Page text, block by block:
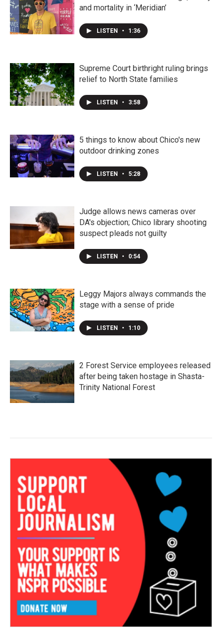
and mortality in ‘Meridian’
LISTEN • 1:36
Supreme Court birthright ruling brings
relief to North State families
LISTEN • 3:58
5 things to know about Chico's new
outdoor drinking zones
LISTEN • 5:28
Judge allows news cameras over
DA's objection; Chico library shooting
suspect pleads not guilty
LISTEN • 0:54
Leggy Majors always commands the
stage with a sense of pride
LISTEN • 1:10
2 Forest Service employees released
after being taken hostage in Shasta-
Trinity National Forest